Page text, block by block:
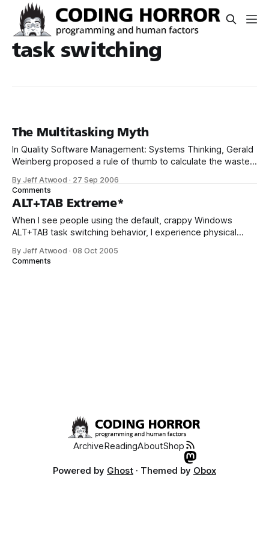
task switching
The Multitasking Myth
In Quality Software Management: Systems Thinking, Gerald
Weinberg proposed a rule of thumb to calculate the waste
your workload is profoundly debilitating by Weinberg’s
calculation. You lose 20% of your time. By the time you add
a third project
By Jeff Atwood · 27 Sep 2006
Comments
ALT+TAB Extreme*
When I see people using the default, crappy Windows
ALT+TAB task switching behavior, I experience physical
It’s super small, totally elegant, lightning fast, and generally
By Jeff Atwood ·08 Oct 2005
Comments
ArchiveReadingAboutShop
Powered by Ghost · Themed by Obox